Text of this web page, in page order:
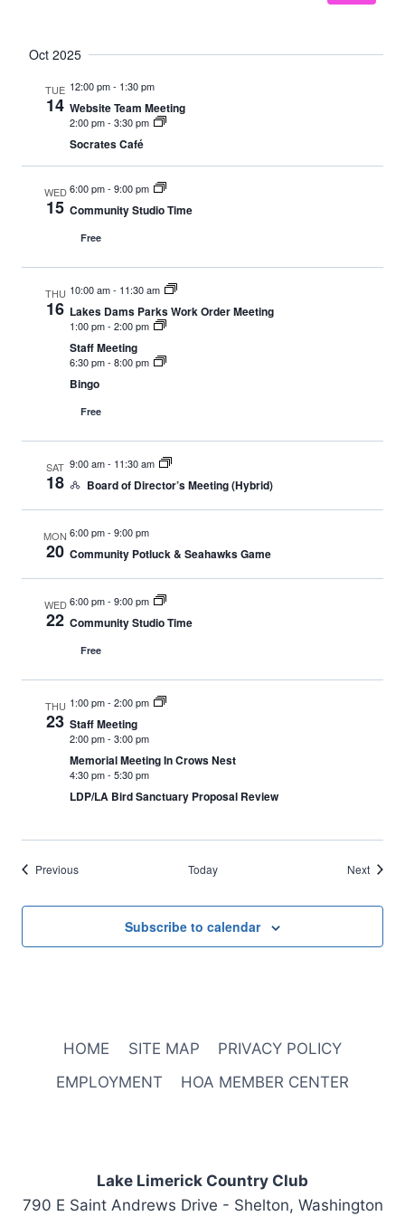
Oct 2025
TUE
14
12:00 pm- 1:30 pm
Website Team Meeting
2:00 pm- 3:30 pm
Socrates Café
WED
15
6:00 pm- 9:00 pm
Community Studio Time
Free
THU
16
10:00 am- 11:30 am
Lakes Dams Parks Work Order Meeting
1:00 pm- 2:00 pm
Staff Meeting
6:30 pm- 8:00 pm
Bingo
Free
SAT
18
9:00 am- 11:30 am
Board of Director’s Meeting (Hybrid)
MON
20
6:00 pm- 9:00 pm
Community Potluck & Seahawks Game
WED
22
6:00 pm- 9:00 pm
Community Studio Time
Free
THU
23
1:00 pm- 2:00 pm
Staff Meeting
2:00 pm- 3:00 pm
Memorial Meeting In Crows Nest
4:30 pm- 5:30 pm
LDP/LA Bird Sanctuary Proposal Review
PreviousEvents Today NextEvents
Subscribe to calendar
HOME SITE MAP
PRIVACY POLICY
EMPLOYMENT
HOA MEMBER CENTER
Lake Limerick Country Club
790 E Saint Andrews Drive - Shelton, Washington